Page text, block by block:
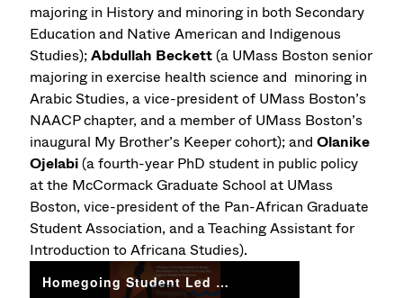
majoring in History and minoring in both Secondary
Education and Native American and Indigenous
Studies);Abdullah Beckett(a UMass Boston senior
majoring in exercise health science and minoring in
Arabic Studies, a vice-president of UMass Boston’s
NAACP chapter, and a member of UMass Boston’s
inaugural My Brother’s Keeper cohort); andOlanike
Ojelabi(a fourth-year PhD student in public policy
at the McCormack Graduate School at UMass
Boston, vice-president of the Pan-African Graduate
Student Association, and a Teaching Assistant for
Introduction to Africana Studies).